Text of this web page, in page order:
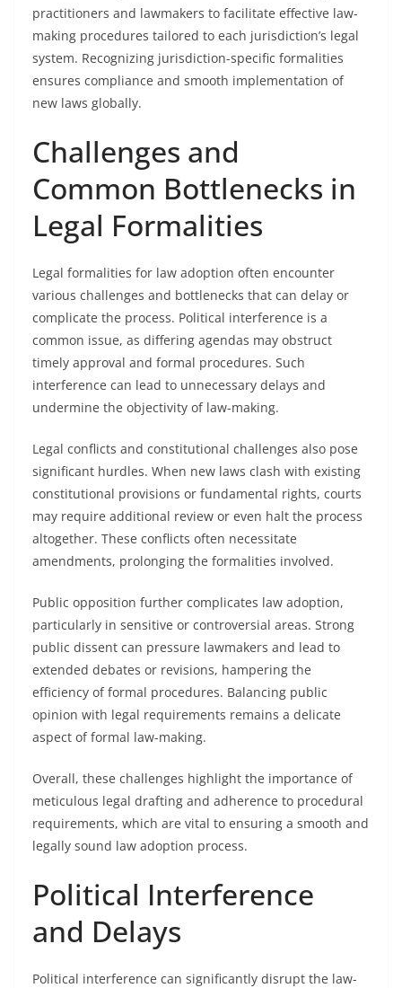
practitioners and lawmakers to facilitate effective law-
making procedures tailored to each jurisdiction’s legal
system. Recognizing jurisdiction-specific formalities
ensures compliance and smooth implementation of
new laws globally.
Challenges and
Common Bottlenecks in
Legal Formalities
Legal formalities for law adoption often encounter
various challenges and bottlenecks that can delay or
complicate the process. Political interference is a
common issue, as differing agendas may obstruct
timely approval and formal procedures. Such
interference can lead to unnecessary delays and
undermine the objectivity of law-making.
Legal conflicts and constitutional challenges also pose
significant hurdles. When new laws clash with existing
constitutional provisions or fundamental rights, courts
may require additional review or even halt the process
altogether. These conflicts often necessitate
amendments, prolonging the formalities involved.
Public opposition further complicates law adoption,
particularly in sensitive or controversial areas. Strong
public dissent can pressure lawmakers and lead to
extended debates or revisions, hampering the
efficiency of formal procedures. Balancing public
opinion with legal requirements remains a delicate
aspect of formal law-making.
Overall, these challenges highlight the importance of
meticulous legal drafting and adherence to procedural
requirements, which are vital to ensuring a smooth and
legally sound law adoption process.
Political Interference
and Delays
Political interference can significantly disrupt the law-